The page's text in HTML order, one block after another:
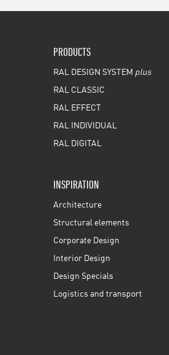
PRODUCTS
RAL DESIGN SYSTEM plus
RAL CLASSIC
RAL EFFECT
RAL INDIVIDUAL
RAL DIGITAL
INSPIRATION
Architecture
Structural elements
Corporate Design
Interior Design
Design Specials
Logistics and transport